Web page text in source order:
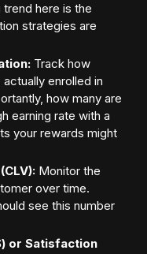
here is the
strategies are
Track how
enrolled in
how many are
earning rate with a
your rewards might
Monitor the
over time.
see this number
or Satisfaction